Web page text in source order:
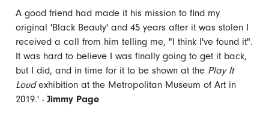
A good friend had made it his mission to find my
original 'Black Beauty' and 45 years after it was stolen I
received a call from him telling me, "I think I've found it".
It was hard to believe I was finally going to get it back,
but I did, and in time for it to be shown at the Play It
Loudexhibition at the Metropolitan Museum of Art in
2019.' -Jimmy Page